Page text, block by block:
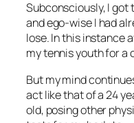
Subconsciously, I
and ego-wise I had
lose. In this instance
my tennis youth for a
But my mind
act like that of a 24
old, posing other